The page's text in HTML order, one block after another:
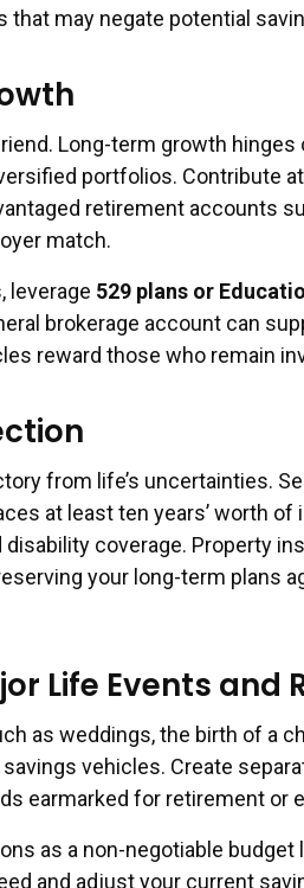
may negate potential
Long-term growth
portfolios. Contribute
retirement accounts
match.
leverage 529 plans or
brokerage account can
reward those who remain
from life’s uncertainties.
at least ten years’ worth of
coverage. Property
your long-term plans
Life Events and
as weddings, the birth of a
vehicles. Create
earmarked for retirement or
as a non-negotiable budget
and adjust your current